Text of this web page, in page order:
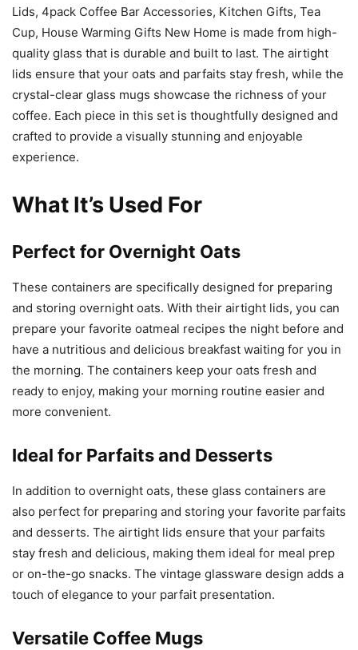
Lids, 4pack Coffee Bar Accessories, Kitchen Gifts, Tea
Cup, House Warming Gifts New Home is made from high-
quality glass that is durable and built to last. The airtight
lids ensure that your oats and parfaits stay fresh, while the
crystal-clear glass mugs showcase the richness of your
coffee. Each piece in this set is thoughtfully designed and
crafted to provide a visually stunning and enjoyable
experience.
What It’s Used For
Perfect for Overnight Oats
These containers are specifically designed for preparing
and storing overnight oats. With their airtight lids, you can
prepare your favorite oatmeal recipes the night before and
have a nutritious and delicious breakfast waiting for you in
the morning. The containers keep your oats fresh and
ready to enjoy, making your morning routine easier and
more convenient.
Ideal for Parfaits and Desserts
In addition to overnight oats, these glass containers are
also perfect for preparing and storing your favorite parfaits
and desserts. The airtight lids ensure that your parfaits
stay fresh and delicious, making them ideal for meal prep
or on-the-go snacks. The vintage glassware design adds a
touch of elegance to your parfait presentation.
Versatile Coffee Mugs